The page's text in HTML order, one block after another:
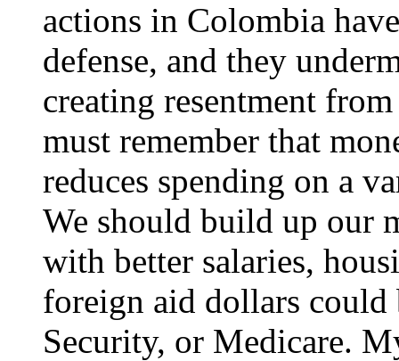
actions in Colombia
defense, and they
creating resentment
must remember that
reduces spending on a
We should build up our
with better salaries,
foreign aid dollars could
Security, or Medicare.